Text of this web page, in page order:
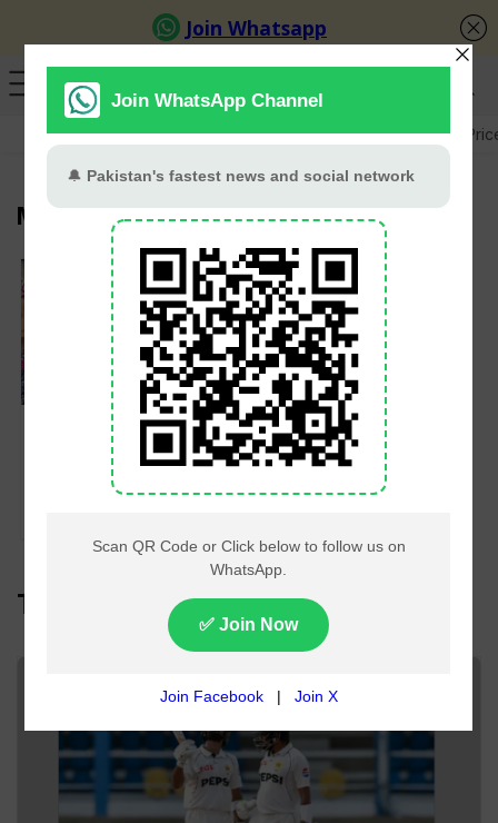
GB Election Budget 2026-27 US-Iran War Gold
Multan
Maryam Nawaz
Launches Livestock
Scheme for Widowed
and Divorced Women
Top Headlines